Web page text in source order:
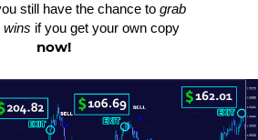
still have the chance to grab
wins if you get your own copy
now!